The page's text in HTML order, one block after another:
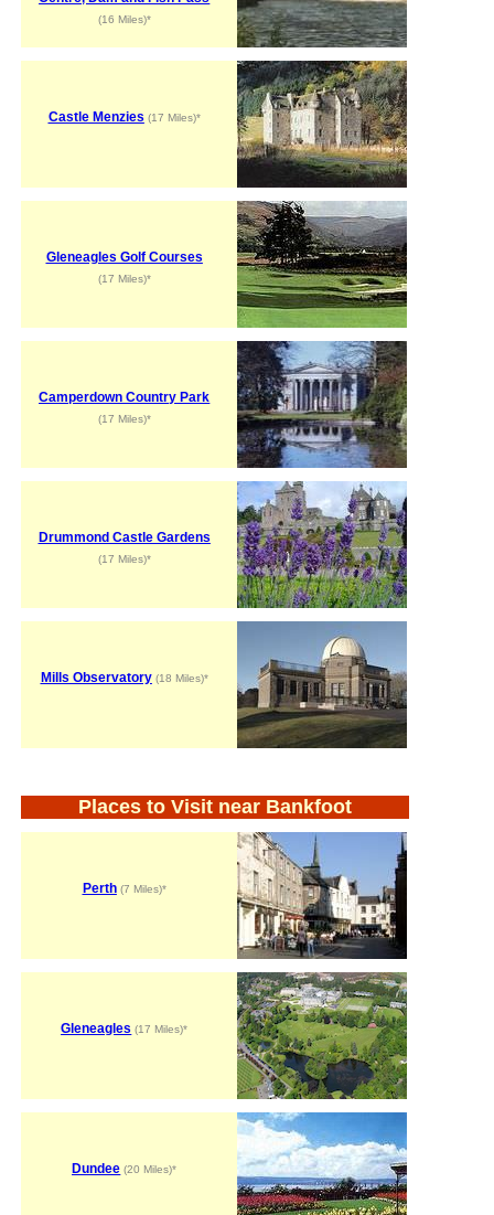
(16 Miles)*
Castle Menzies (17 Miles)*
Gleneagles Golf Courses
(17 Miles)*
Camperdown Country Park
(17 Miles)*
Drummond Castle Gardens
(17 Miles)*
Mills Observatory(18 Miles)*
Places to Visit near Bankfoot
Perth(7 Miles)*
Gleneagles (17 Miles)*
Dundee (20 Miles)*